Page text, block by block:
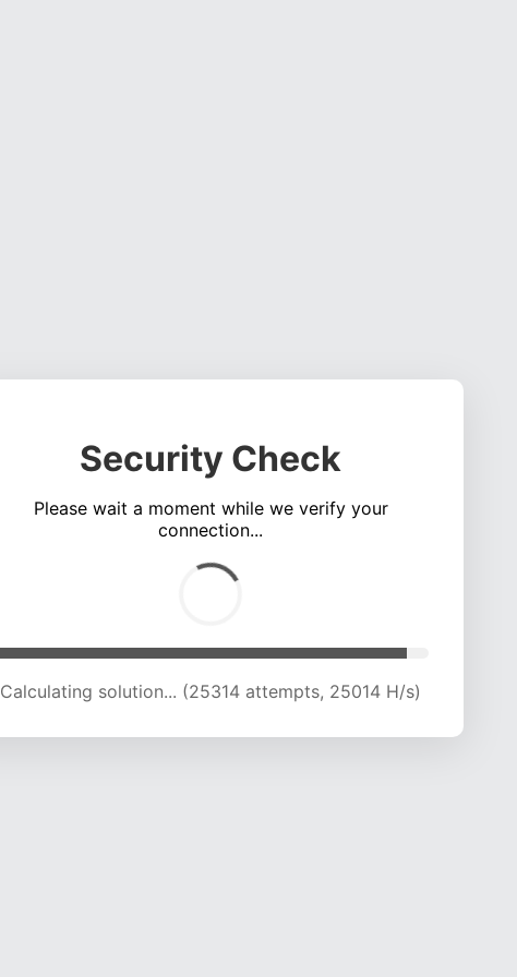
Security Check
Please wait a moment while we verify your
connection...
Calculating solution... (29618 attempts, 24397 H/s)